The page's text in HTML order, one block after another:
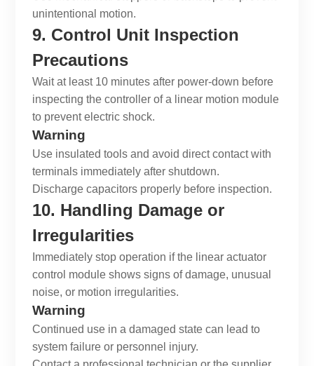
unintentional motion.
9. Control Unit Inspection
Precautions
Wait at least 10 minutes after power-down before
inspecting the controller of a linear motion module
to prevent electric shock.
Warning
Use insulated tools and avoid direct contact with
terminals immediately after shutdown.
Discharge capacitors properly before inspection.
10. Handling Damage or
Irregularities
Immediately stop operation if the linear actuator
control module shows signs of damage, unusual
noise, or motion irregularities.
Warning
Continued use in a damaged state can lead to
system failure or personnel injury.